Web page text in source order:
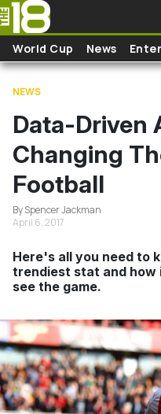
Skip to main content
World Cup News
NEWS
Data-Driven
Changing
Football
By Spencer Jackman
April 6, 2017
Here's all you need to
trendiest stat and
see the game.